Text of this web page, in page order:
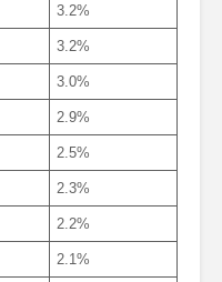
3.2%
3.2%
3.0%
2.9%
2.5%
2.3%
2.2%
2.1%